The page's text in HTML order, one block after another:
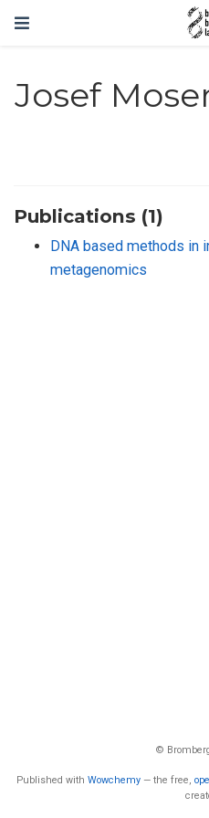
Josef
Publications (1)
DNA based methods in
metagenomics
©
Published with Wowchemy — the free,